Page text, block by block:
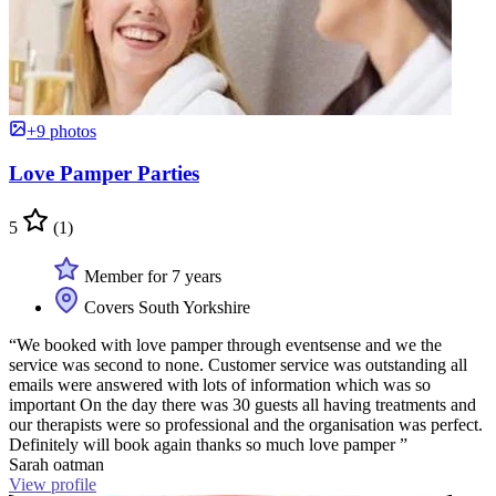
+9 photos
Love Pamper Parties
5 (1)
Member for 7 years
Covers South Yorkshire
“We booked with love pamper through eventsense and we the
service was second to none. Customer service was outstanding all
emails were answered with lots of information which was so
important On the day there was 30 guests all having treatments and
our therapists were so professional and the organisation was perfect.
Definitely will book again thanks so much love pamper ”
Sarah oatman
View profile